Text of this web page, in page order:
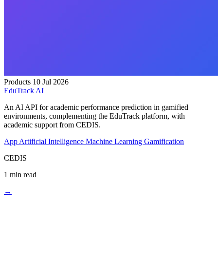
Products 10 Jul 2026
EduTrack AI
An AI API for academic performance prediction in gamified
environments, complementing the EduTrack platform, with
academic support from CEDIS.
App Artificial Intelligence Machine Learning Gamification
CEDIS
1 min read
→